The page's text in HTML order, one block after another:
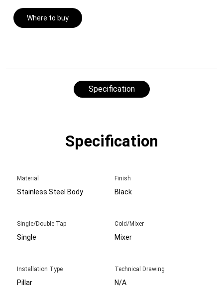
Where to buy
Specification
Specification
Material
Stainless Steel Body
Finish
Black
Single/Double Tap
Single
Cold/Mixer
Mixer
Installation Type
Pillar
Technical Drawing
N/A